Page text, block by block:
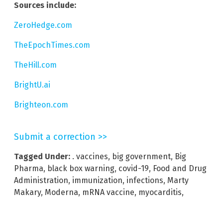
Sources include:
ZeroHedge.com
TheEpochTimes.com
TheHill.com
BrightU.ai
Brighteon.com
Submit a correction >>
Tagged Under: . vaccines, big government, Big
Pharma, black box warning, covid-19, Food and Drug
Administration, immunization, infections, Marty
Makary, Moderna, mRNA vaccine, myocarditis,